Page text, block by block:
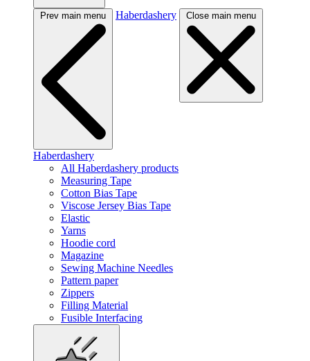
Prev main menu Haberdashery Close main menu
Haberdashery
All Haberdashery products
Measuring Tape
Cotton Bias Tape
Viscose Jersey Bias Tape
Elastic
Yarns
Hoodie cord
Magazine
Sewing Machine Needles
Pattern paper
Zippers
Filling Material
Fusible Interfacing